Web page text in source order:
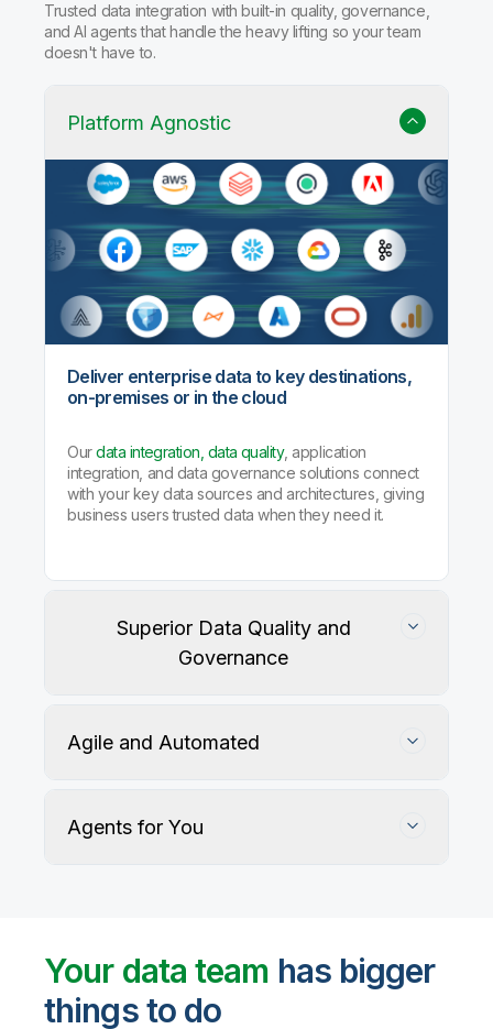
Trusted data integration with built-in quality, governance,
and AI agents that handle the heavy lifting so your team
doesn't have to.
Platform Agnostic
Deliver enterprise data to key destinations,
on-premises or in the cloud
Ourdata integration, data quality, application
integration, and data governance solutions connect
with your key data sources and architectures, giving
business users trusted data when they need it.
Superior Data Quality and
Governance
User-defined rules and AI agents identify, profile,
and recommend fixes for data quality issues, with
Agile and Automated
Agents for You
Your data team has bigger
things to do